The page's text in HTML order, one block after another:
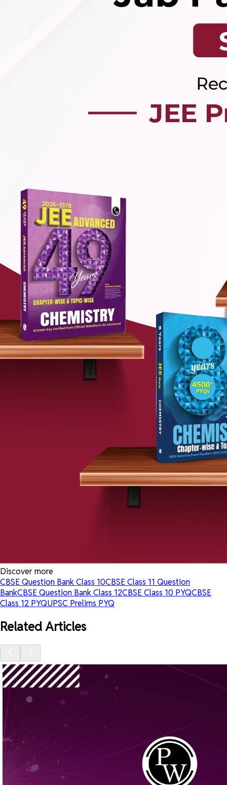
Discover more
CBSE Question Bank Class 10CBSE Class 11 Question
BankCBSE Question Bank Class 12CBSE Class 10 PYQCBSE
Class 12 PYQUPSC Prelims PYQ
Related Articles